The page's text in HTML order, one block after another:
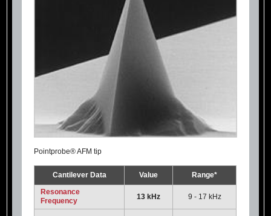
Cantilever Data Value
Range*
Resonance
Frequency
13 kHz 9 - 17 kHz
Pointprobe® AFM tip